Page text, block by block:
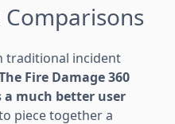
traditional incident
Fire Damage 360
much better user
piece together a